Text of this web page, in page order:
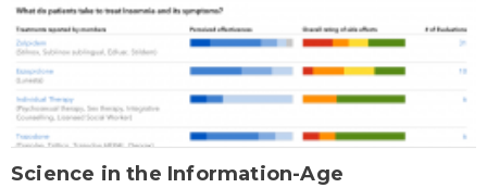
Science in the Information-Age